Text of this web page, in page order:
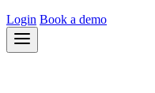
Login Book a demo